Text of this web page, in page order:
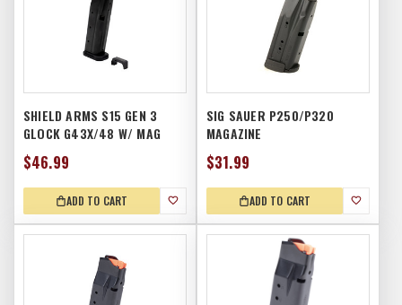
SHIELD ARMS S15 GEN 3
GLOCK G43X/48 W/ MAG
RELEASE, 15RD
$46.99
ADD TO CART
SIG SAUER P250/P320
MAGAZINE
$31.99
ADD TO CART